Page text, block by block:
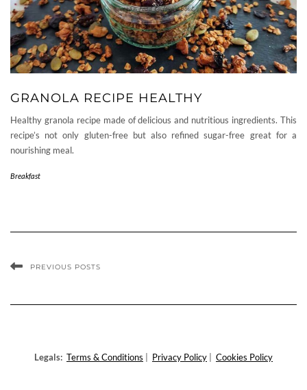
GRANOLA RECIPE HEALTHY
Healthy granola recipe made of delicious and nutritious ingredients. This
recipe’s not only gluten-free but also refined sugar-free great for a
nourishing meal.
Breakfast
PREVIOUS POSTS
Legals: Terms & Conditions Privacy Policy Cookies Policy